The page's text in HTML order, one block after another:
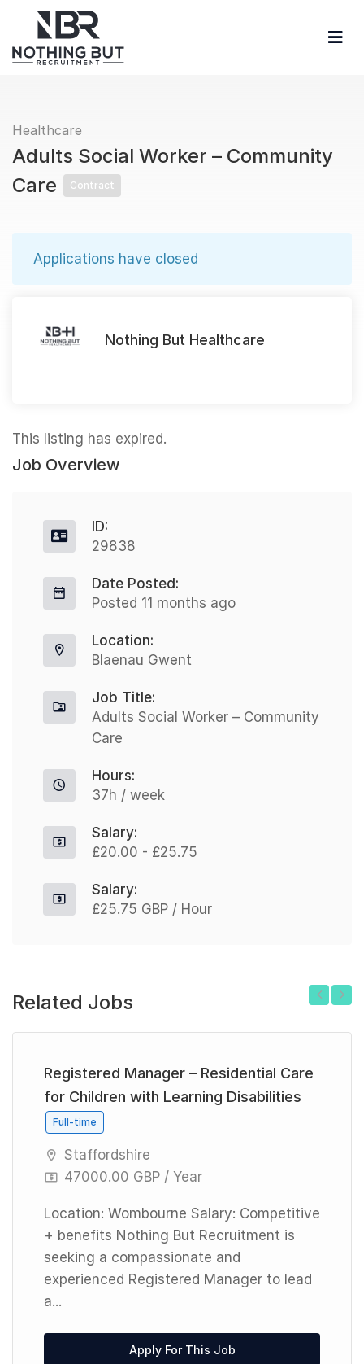
Healthcare
Adults Social Worker – Community
Care
Contract
Applications have closed
Nothing But Healthcare
This listing has expired.
Job Overview
ID:
29838
Date Posted:
Posted 11 months ago
Location:
Blaenau Gwent
Job Title:
Adults Social Worker – Community
Care
Hours:
37h / week
Salary:
£20.00 - £25.75
Salary:
£25.75 GBP / Hour
Related Jobs
Registered Manager – Residential Care
for Children with Learning Disabilities
Full-time
Staffordshire
47000.00 GBP / Year
Location: Wombourne Salary: Competitive
+ benefits Nothing But Recruitment is
seeking a compassionate and
experienced Registered Manager to lead
a...
Apply For This Job